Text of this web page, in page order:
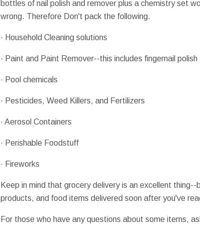
bottles of nail polish and remover plus a chemistry set
wrong. Therefore Don't pack the following.
· Household Cleaning solutions
· Paint and Paint Remover--this includes fingernail polish
· Pool chemicals
· Pesticides, Weed Killers, and Fertilizers
· Aerosol Containers
· Perishable Foodstuff
· Fireworks
Keep in mind that grocery delivery is an excellent
products, and food items delivered soon after you've
For those who have any questions about some items,